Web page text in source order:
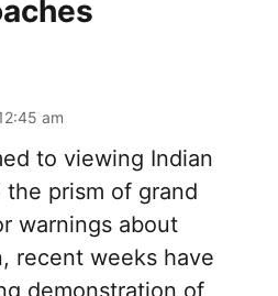
am
to viewing Indian
prism of grand
warnings about
recent weeks have
demonstration of